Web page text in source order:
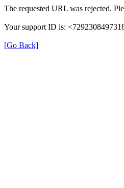
The requested URL was rejected.
Your support ID is:
[Go Back]